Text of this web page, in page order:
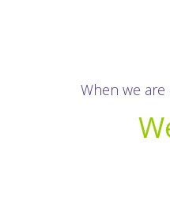
When we are